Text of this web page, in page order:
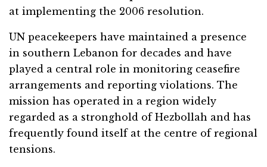
at implementing the 2006 resolution.
UN peacekeepers have maintained a presence
in southern Lebanon for decades and have
played a central role in monitoring ceasefire
arrangements and reporting violations. The
mission has operated in a region widely
regarded as a stronghold of Hezbollah and has
frequently found itself at the centre of regional
tensions.